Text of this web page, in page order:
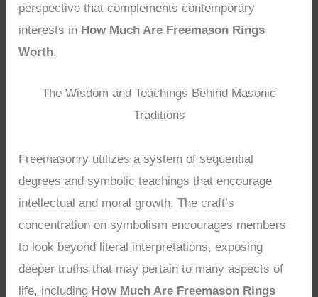
perspective that complements contemporary
interests in How Much Are Freemason Rings
Worth.
The Wisdom and Teachings Behind Masonic
Traditions
Freemasonry utilizes a system of sequential
degrees and symbolic teachings that encourage
intellectual and moral growth. The craft’s
concentration on symbolism encourages members
to look beyond literal interpretations, exposing
deeper truths that may pertain to many aspects of
life, including How Much Are Freemason Rings